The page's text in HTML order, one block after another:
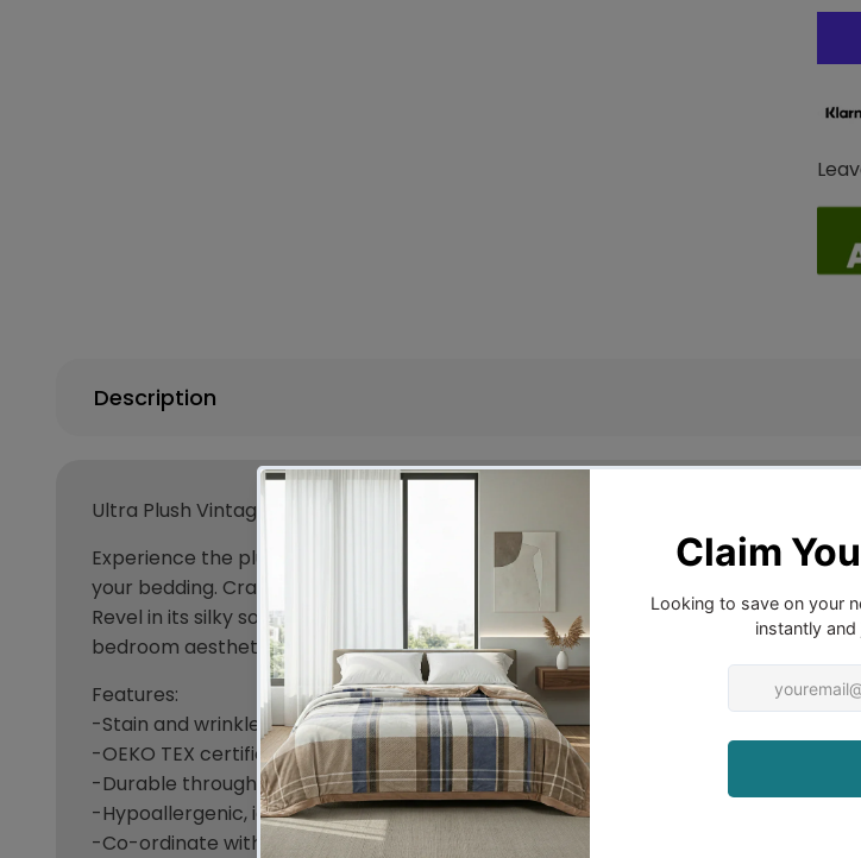
Description
Ultra Plush Vintage Washed Microfiber Quilt Cover Set.
Experience the plush comfort of our vintage washed Microfiber quilt cover set
your bedding. Crafted for lasting durability, our duvet cover set secures your
Revel in its silky softness and easy maintenance. Hypoallergenic and resistant to
bedroom aesthetics while ensuring a cozy retreat.
Features:
-Stain and wrinkle resistant & warm feel for cold nights.
-OEKO TEX certified which means no nasty chemicals.
-Durable through washes, easy maintenance.
-Hypoallergenic, ideal for allergies.
-Co-ordinate with our Sheet Set range.